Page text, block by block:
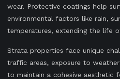
wear. Protective coatings help
environmental factors like rain,
temperatures, extending the life
Strata properties face unique
traffic areas, exposure to
to maintain a cohesive aesthetic